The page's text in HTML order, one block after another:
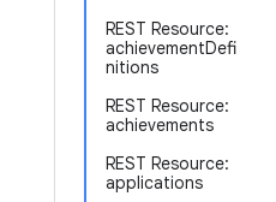
REST Resource:
achievementDefi
nitions
REST Resource:
achievements
REST Resource:
applications